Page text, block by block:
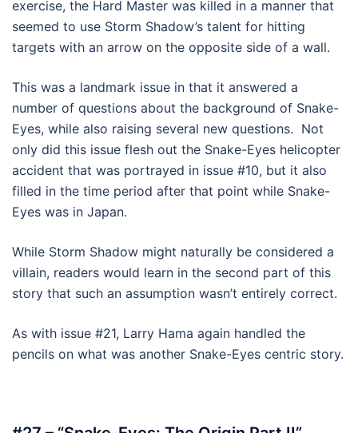
exercise, the Hard Master was killed in a manner that
seemed to use Storm Shadow’s talent for hitting
targets with an arrow on the opposite side of a wall.
This was a landmark issue in that it answered a
number of questions about the background of Snake-
Eyes, while also raising several new questions. Not
only did this issue flesh out the Snake-Eyes helicopter
accident that was portrayed in issue #10, but it also
filled in the time period after that point while Snake-
Eyes was in Japan.
While Storm Shadow might naturally be considered a
villain, readers would learn in the second part of this
story that such an assumption wasn’t entirely correct.
As with issue #21, Larry Hama again handled the
pencils on what was another Snake-Eyes centric story.